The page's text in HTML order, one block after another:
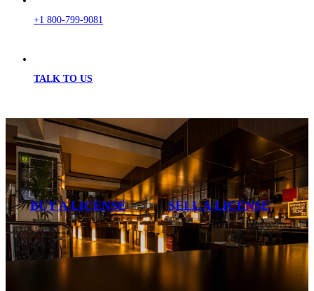
+1 800-799-9081
TALK TO US
BUY A LICENSE SELL A LICENSE